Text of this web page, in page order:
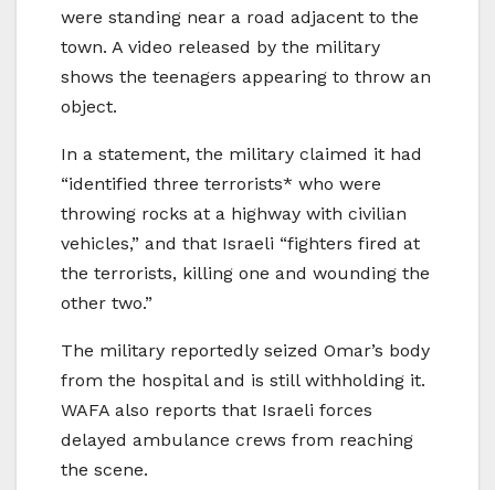
were standing near a road adjacent to the
town. A video released by the military
shows the teenagers appearing to throw an
object.
In a statement, the military claimed it had
“identified three terrorists* who were
throwing rocks at a highway with civilian
vehicles,” and that Israeli “fighters fired at
the terrorists, killing one and wounding the
other two.”
The military reportedly seized Omar’s body
from the hospital and is still withholding it.
WAFA also reports that Israeli forces
delayed ambulance crews from reaching
the scene.